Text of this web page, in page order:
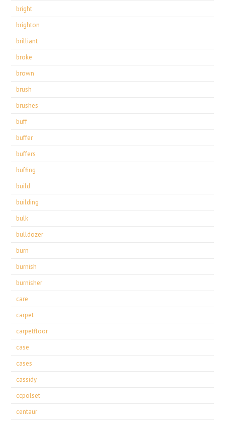
bright
brighton
brilliant
broke
brown
brush
brushes
buff
buffer
buffers
buffing
build
building
bulk
bulldozer
burn
burnish
burnisher
care
carpet
carpetfloor
case
cases
cassidy
ccpolset
centaur